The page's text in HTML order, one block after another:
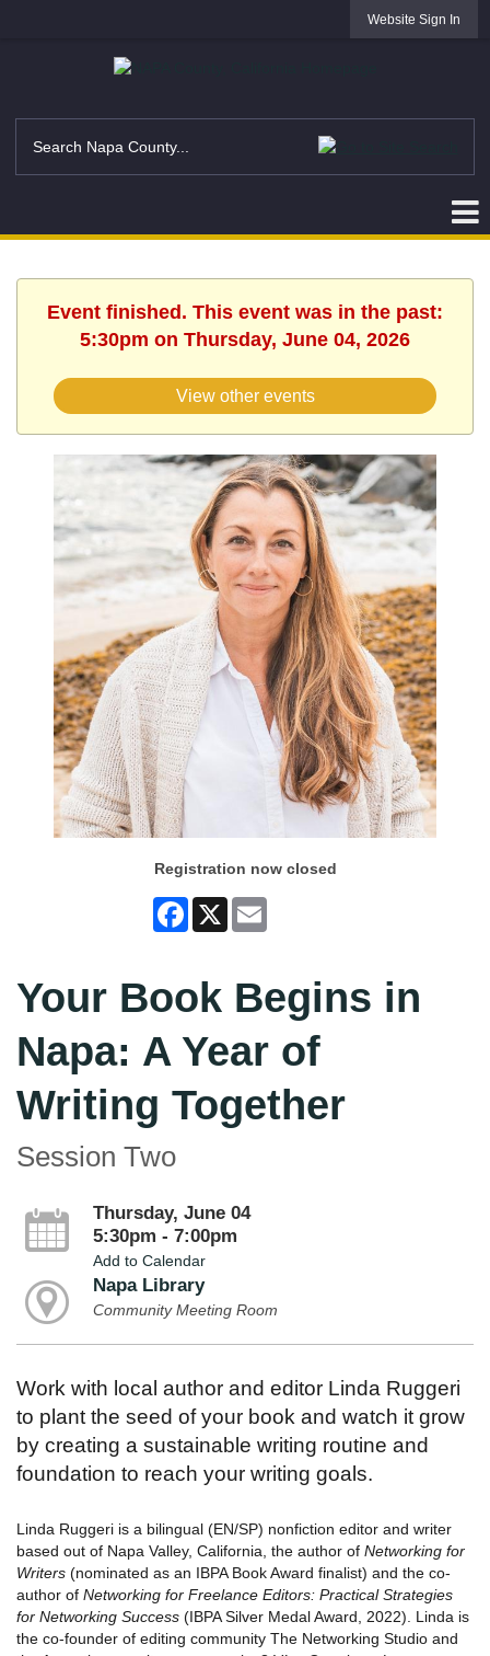
Website Sign In
Event finished. This event was in the past:
5:30pm on Thursday, June 04, 2026
View other events
Registration now closed
Facebook
X Email
Your Book Begins in
Napa: A Year of
Writing Together
Session Two
Thursday, June 04
5:30pm - 7:00pm
Add to Calendar
Napa Library
Community Meeting Room
Work with local author and editor Linda Ruggeri
to plant the seed of your book and watch it grow
by creating a sustainable writing routine and
foundation to reach your writing goals.
Linda Ruggeri is a bilingual (EN/SP) nonfiction editor and writer
based out of Napa Valley, California, the author of Networking for
Writers (nominated as an IBPA Book Award finalist) and the co-
author of Networking for Freelance Editors: Practical Strategies
for Networking Success (IBPA Silver Medal Award, 2022). Linda is
the co-founder of editing community The Networking Studio and